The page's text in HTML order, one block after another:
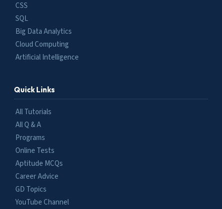
CSS
SQL
Big Data Analytics
Cloud Computing
Artificial Intelligence
Quick Links
All Tutorials
All Q & A
Programs
Online Tests
Aptitude MCQs
Career Advice
GD Topics
YouTube Channel